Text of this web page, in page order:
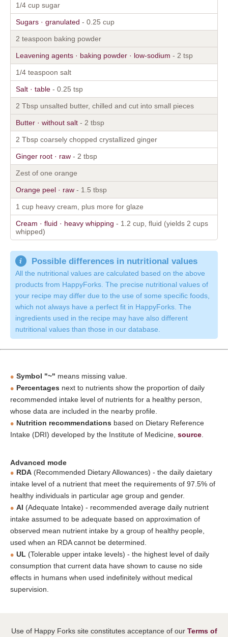
1/4 cup sugar
Sugars · granulated - 0.25 cup
2 teaspoon baking powder
Leavening agents · baking powder · low-sodium - 2 tsp
1/4 teaspoon salt
Salt · table - 0.25 tsp
2 Tbsp unsalted butter, chilled and cut into small pieces
Butter · without salt - 2 tbsp
2 Tbsp coarsely chopped crystallized ginger
Ginger root · raw - 2 tbsp
Zest of one orange
Orange peel · raw - 1.5 tbsp
1 cup heavy cream, plus more for glaze
Cream · fluid · heavy whipping - 1.2 cup, fluid (yields 2 cups
whipped)
Possible differences in nutritional values
All the nutritional values are calculated based on the above
products from HappyForks. The precise nutritional values of
your recipe may differ due to the use of some specific foods,
which not always have a perfect fit in HappyForks. The
ingredients used in the recipe may have also different
nutritional values than those in our database.
Symbol "~" means missing value.
Percentages next to nutrients show the proportion of daily
recommended intake level of nutrients for a healthy person,
whose data are included in the nearby profile.
Nutrition recommendations based on Dietary Reference
Intake (DRI) developed by the Institute of Medicine, source
Advanced mode
RDA (Recommended Dietary Allowances) - the daily daietary
intake level of a nutrient that meet the requirements of 97.5% of
healthy individuals in particular age group and gender.
AI (Adequate Intake) - recommended average daily nutrient
intake assumed to be adequate based on approximation of
observed mean nutrient intake by a group of healthy people,
used when an RDA cannot be determined.
UL (Tolerable upper intake levels) - the highest level of daily
consumption that current data have shown to cause no side
effects in humans when used indefinitely without medical
supervision.
Use of Happy Forks site constitutes acceptance of our Terms of